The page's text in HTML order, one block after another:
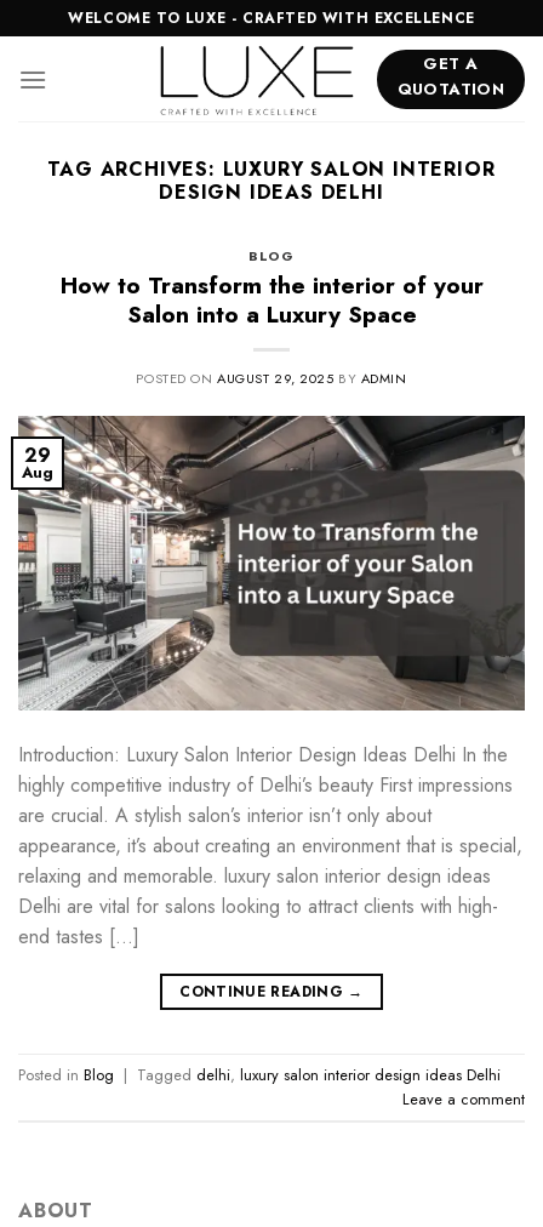
to
content
WELCOME TO LUXE - CRAFTED WITH EXCELLENCE
GET A
QUOTATION
TAG ARCHIVES: LUXURY SALON INTERIOR
DESIGN IDEAS DELHI
BLOG
How to Transform the interior of your
Salon into a Luxury Space
POSTED ONAUGUST 29, 2025 BY ADMIN
29
Aug
Introduction: Luxury Salon Interior Design Ideas Delhi In the
highly competitive industry of Delhi’s beauty First impressions
are crucial. A stylish salon’s interior isn’t only about
appearance, it’s about creating an environment that is special,
relaxing and memorable. luxury salon interior design ideas
Delhi are vital for salons looking to attract clients with high-
end tastes […]
CONTINUE READING →
Posted in Blog | Tagged delhi, luxury salon interior design ideas Delhi
Leave a comment
ABOUT